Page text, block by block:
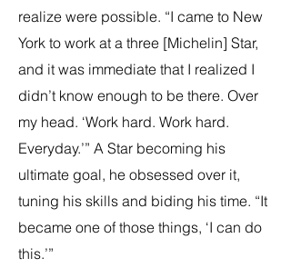
realize were possible. “I came to New
York to work at a three [Michelin] Star,
and it was immediate that I realized I
didn’t know enough to be there. Over
my head. ‘Work hard. Work hard.
Everyday.’” A Star becoming his
ultimate goal, he obsessed over it,
tuning his skills and biding his time. “It
became one of those things, ‘I can do
this.’”